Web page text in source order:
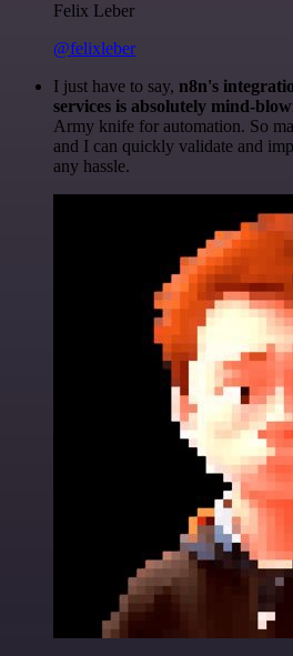
Felix Leber
@felixleber
I just have to say, n8n's
services is absolutely mind-
Army knife for automation. So
and I can quickly validate and
any hassle.